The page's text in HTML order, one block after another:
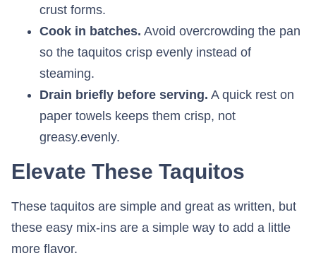
crust forms.
Cook in batches. Avoid overcrowding the pan
so the taquitos crisp evenly instead of
steaming.
Drain briefly before serving. A quick rest on
paper towels keeps them crisp, not
greasy.evenly.
Elevate These Taquitos
These taquitos are simple and great as written, but
these easy mix-ins are a simple way to add a little
more flavor.